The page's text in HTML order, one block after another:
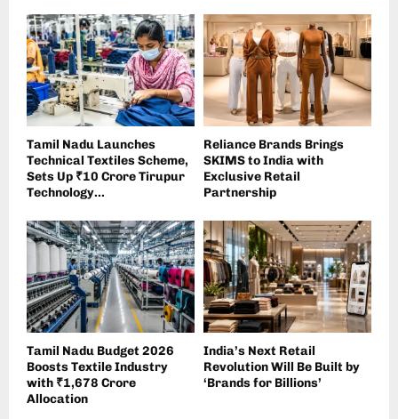
Tamil Nadu Launches
Technical Textiles Scheme,
Sets Up ₹10 Crore Tirupur
Technology...
Reliance Brands Brings
SKIMS to India with
Exclusive Retail
Partnership
Tamil Nadu Budget 2026
Boosts Textile Industry
with ₹1,678 Crore
Allocation
India’s Next Retail
Revolution Will Be Built by
‘Brands for Billions’